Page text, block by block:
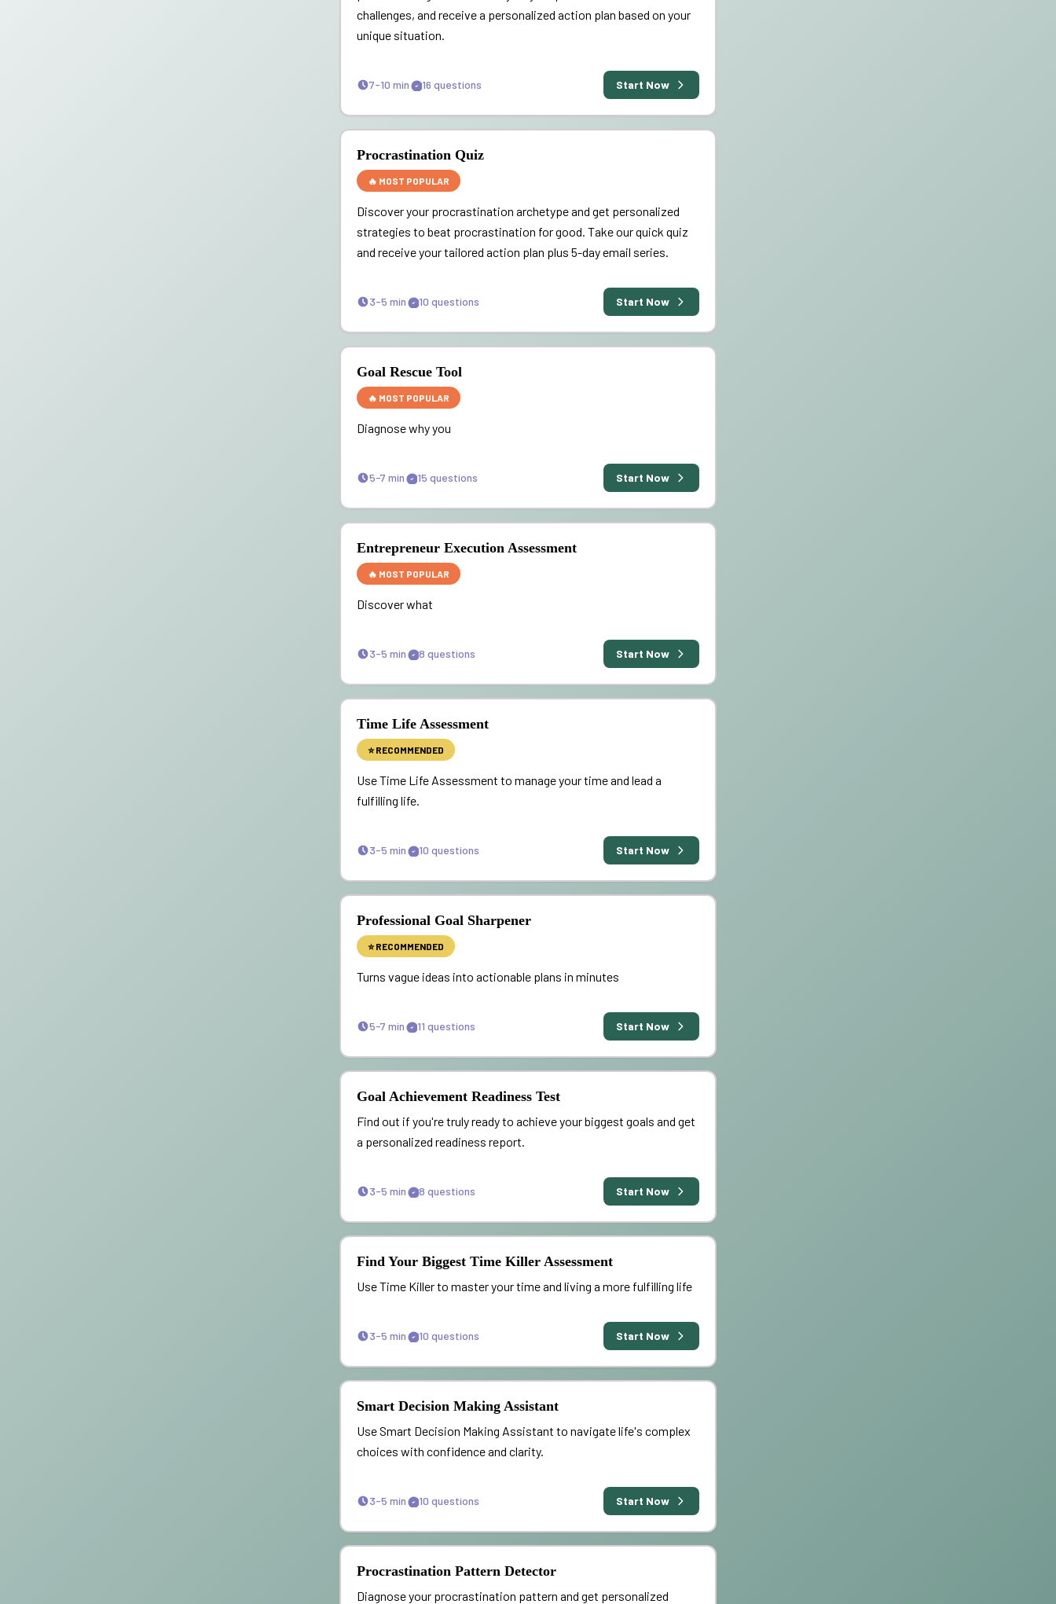
challenges, and receive a personalized action plan based on your
unique situation.
7-10 min 16 questions Start Now
Procrastination Quiz
🔥 MOST POPULAR
Discover your procrastination archetype and get personalized
strategies to beat procrastination for good. Take our quick quiz
and receive your tailored action plan plus 5-day email series.
3-5 min 10 questions Start Now
Goal Rescue Tool
🔥 MOST POPULAR
Diagnose why you
5-7 min 15 questions Start Now
Entrepreneur Execution Assessment
🔥 MOST POPULAR
Discover what
3-5 min 8 questions Start Now
Time Life Assessment
⭐ RECOMMENDED
Use Time Life Assessment to manage your time and lead a
fulfilling life.
3-5 min 10 questions Start Now
Professional Goal Sharpener
⭐ RECOMMENDED
Turns vague ideas into actionable plans in minutes
5-7 min 11 questions Start Now
Goal Achievement Readiness Test
Find out if you're truly ready to achieve your biggest goals and get
a personalized readiness report.
3-5 min 8 questions Start Now
Find Your Biggest Time Killer Assessment
Use Time Killer to master your time and living a more fulfilling life
3-5 min 10 questions Start Now
Smart Decision Making Assistant
Use Smart Decision Making Assistant to navigate life's complex
choices with confidence and clarity.
3-5 min 10 questions Start Now
Procrastination Pattern Detector
Diagnose your procrastination pattern and get personalized